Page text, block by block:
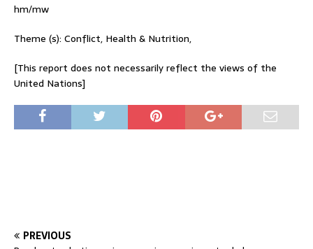
hm/mw
Theme (s): Conflict, Health & Nutrition,
[This report does not necessarily reflect the views of the
United Nations]
PREVIOUS